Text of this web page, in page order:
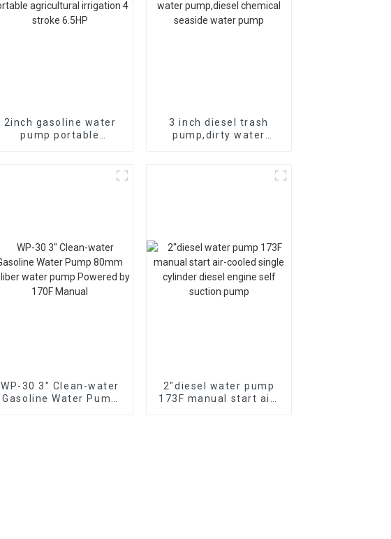
2inch gasoline water
pump portable
3 inch diesel trash
pump,dirty water
WP-30 3" Clean-water
Gasoline Water Pump
2″diesel water pump
173F manual start air-